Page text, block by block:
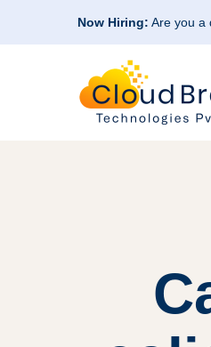
Now Hiring: Are you a